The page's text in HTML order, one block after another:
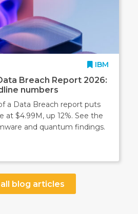
IBM
Breach Report 2026:
numbers
of a Data Breach report puts
at $4.99M, up 12%. See the
and quantum findings.
blog articles